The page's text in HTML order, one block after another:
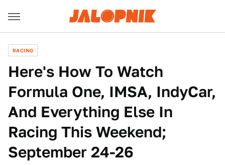
RACING
Here's How To Watch
Formula One, IMSA, IndyCar,
And Everything Else In
Racing This Weekend;
September 24-26